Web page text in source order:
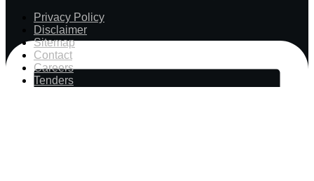
Privacy Policy
Disclaimer
Sitemap
Contact
Careers
Tenders